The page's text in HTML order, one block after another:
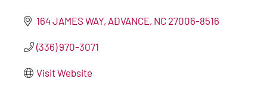
164 JAMES WAY ADVANCE NC 27006-8516
(336) 970-3071
Visit Website